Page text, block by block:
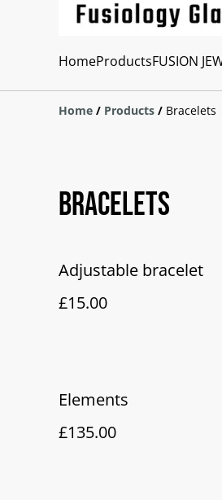
HomeProductsFUSION
Home / Products / Bracelets
Bracelets
Adjustable bracelet
£15.00
Elements
£135.00